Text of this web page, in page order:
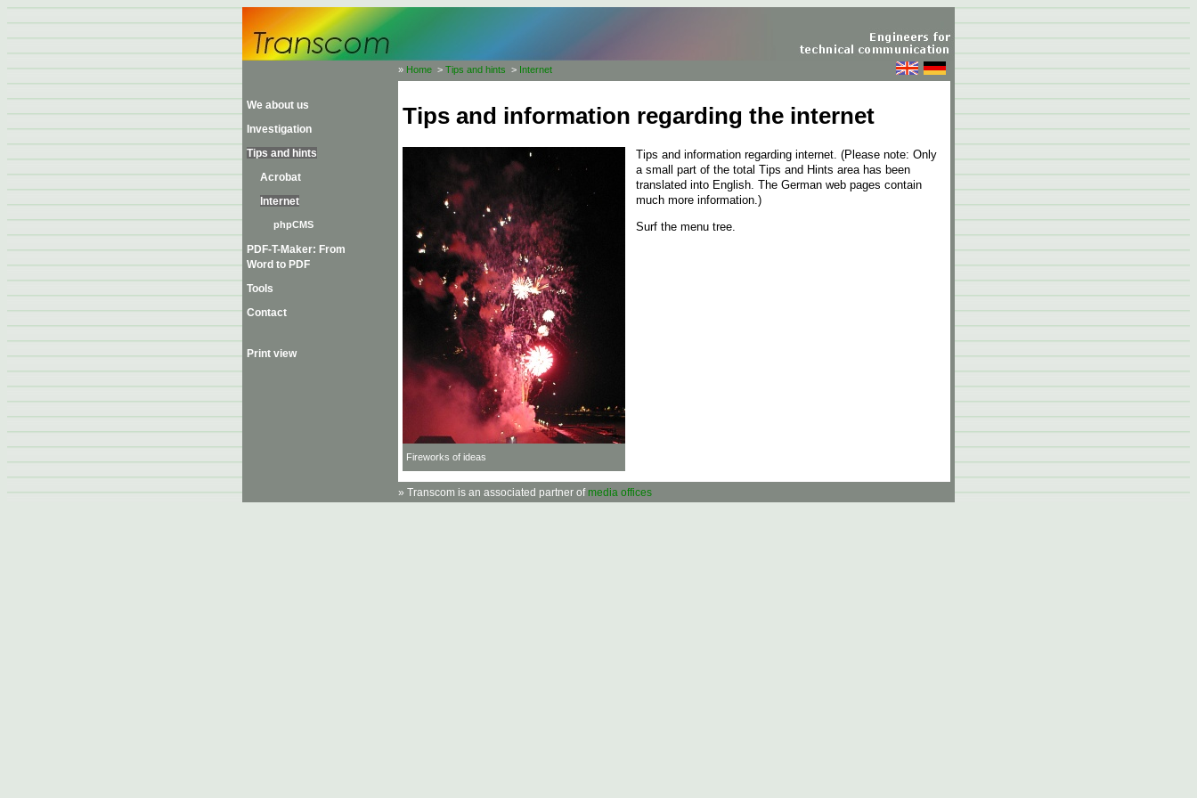
» Home > Tips and hints > Internet
We about us
Investigation
Tips and hints
Acrobat
Internet
phpCMS
PDF-T-Maker: From
Word to PDF
Tools
Contact
Print view
Tips and information regarding the internet
Fireworks of ideas
Tips and information regarding internet. (Please note: Only
a small part of the total Tips and Hints area has been
translated into English. The German web pages contain
much more information.)
Surf the menu tree.
» Transcom is an associated partner ofmedia offices